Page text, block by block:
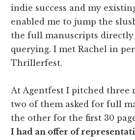
indie success and my
enabled me to jump the
the full manuscripts
querying. I met Rachel in
Thrillerfest.
At Agentfest I pitched three
two of them asked for full
the other for the first 30
I had an offer of